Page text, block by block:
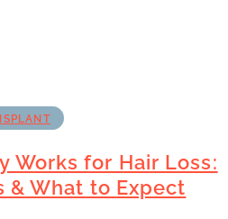
Works for Hair Loss:
& What to Expect